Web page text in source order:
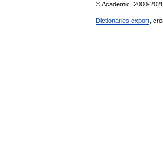
© Academic, 2000-
Dictionaries export ,